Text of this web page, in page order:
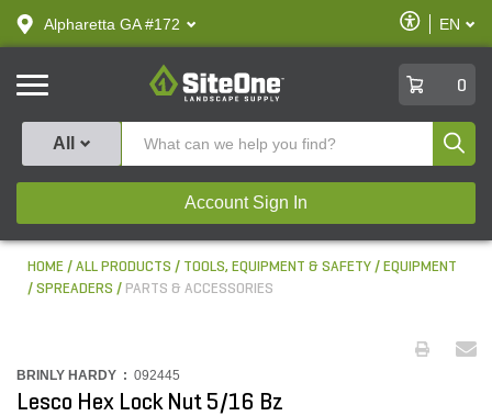
text.skipToContent
text.skipToNavigation
Alpharetta GA #172
Enable
Accessibility
EN
SiteOne
0
All
Account Sign In
HOME ALL PRODUCTS TOOLS, EQUIPMENT & SAFETY
EQUIPMENT
SPREADERS
PARTS & ACCESSORIES
BRINLY HARDY : 092445
Lesco Hex Lock Nut 5/16 Bz